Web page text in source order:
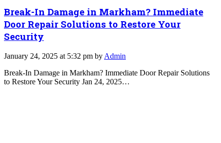
Break-In Damage in Markham? Immediate
Door Repair Solutions to Restore Your
Security
January 24, 2025 at 5:32 pm by Admin
Break-In Damage in Markham? Immediate Door Repair Solutions
to Restore Your Security Jan 24, 2025…